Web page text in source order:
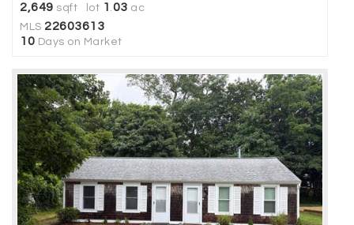
2,649 sqft lot 1 .03 ac
MLS 22603613
10 Days on Market